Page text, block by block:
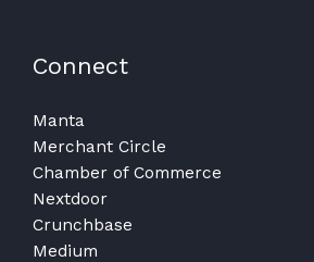
Connect
Manta
Merchant Circle
Chamber of Commerce
Nextdoor
Crunchbase
Medium